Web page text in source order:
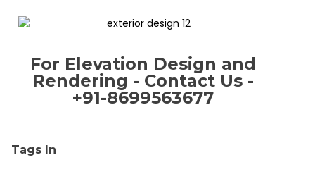
For Elevation Design and
Rendering - Contact Us -
+91-8699563677
Tags In